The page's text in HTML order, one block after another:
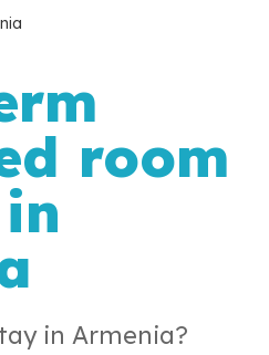
room
in Armenia?